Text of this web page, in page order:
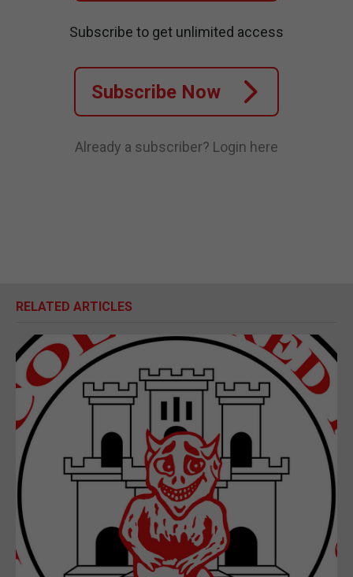
Subscribe to get unlimited access
Subscribe Now
Already a subscriber? Login here
RELATED ARTICLES